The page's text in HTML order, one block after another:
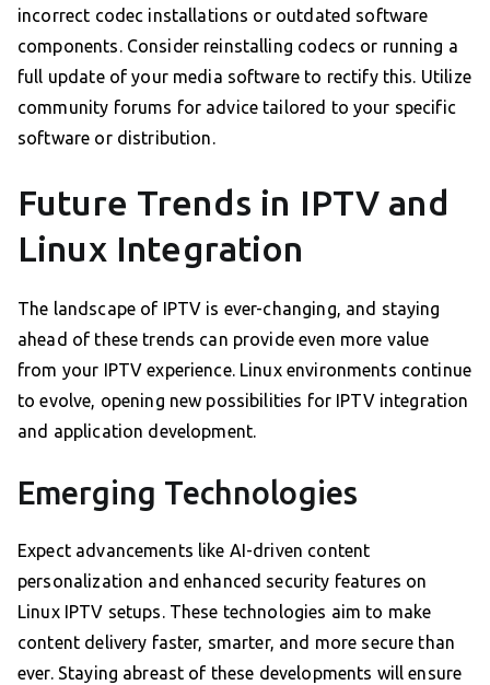
incorrect codec installations or outdated software
components. Consider reinstalling codecs or running a
full update of your media software to rectify this. Utilize
community forums for advice tailored to your specific
software or distribution.
Future Trends in IPTV and
Linux Integration
The landscape of IPTV is ever-changing, and staying
ahead of these trends can provide even more value
from your IPTV experience. Linux environments continue
to evolve, opening new possibilities for IPTV integration
and application development.
Emerging Technologies
Expect advancements like AI-driven content
personalization and enhanced security features on
Linux IPTV setups. These technologies aim to make
content delivery faster, smarter, and more secure than
ever. Staying abreast of these developments will ensure